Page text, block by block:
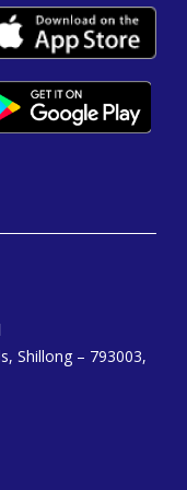
Shillong – 793003,